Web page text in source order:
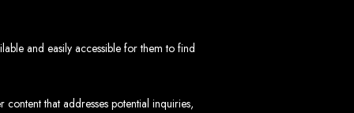
design. In today’s digital world, a professional website is essential for any
website design in Zimbabwe.
and easily accessible for them to find
that addresses potential inquiries,